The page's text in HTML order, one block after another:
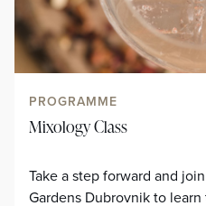
PROGRAMME
Mixology Class
Take a step forward and
Gardens Dubrovnik to